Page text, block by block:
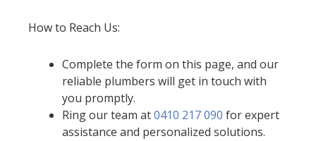
How to Reach Us:
Complete the form on this page, and our
reliable plumbers will get in touch with
you promptly.
Ring our team at0410 217 090 for expert
assistance and personalized solutions.